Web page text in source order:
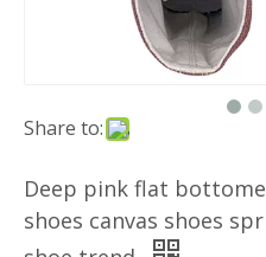
Share to:
Deep pink flat
shoes canvas shoes